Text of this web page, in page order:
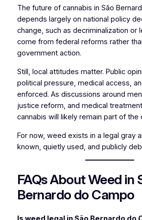
The future of cannabis in São
depends largely on national policy
change, such as decriminalization or
come from federal reforms rather
government action.
Still, local attitudes matter. Public
political pressure, medical access,
enforced. As discussions around
justice reform, and medical
cannabis will likely remain part of the
For now, weed exists in a legal gray
known, quietly used, and publicly
FAQs About Weed in
Bernardo do Campo